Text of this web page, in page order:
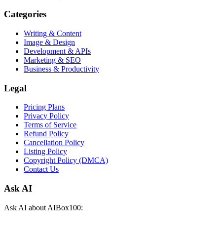
Categories
Writing & Content
Image & Design
Development & APIs
Marketing & SEO
Business & Productivity
Legal
Pricing Plans
Privacy Policy
Terms of Service
Refund Policy
Cancellation Policy
Listing Policy
Copyright Policy (DMCA)
Contact Us
Ask AI
Ask AI about AIBox100: